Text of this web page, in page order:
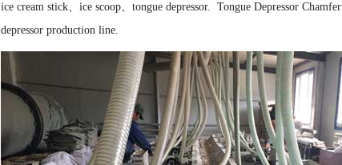
ice cream stick、ice scoop、tongue depressor. Tongue Depressor
depressor production line.